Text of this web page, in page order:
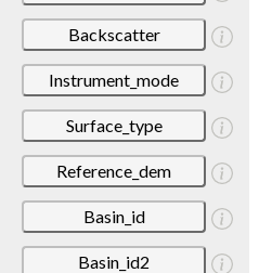
Backscatter
Instrument_mode
Surface_type
Reference_dem
Basin_id
Basin_id2